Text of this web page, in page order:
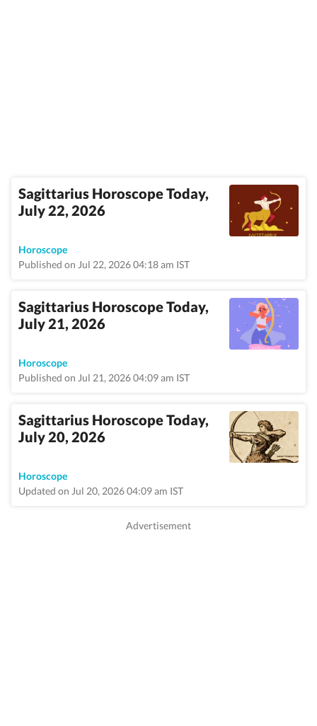
Sagittarius Horoscope Today,
July 22, 2026
Horoscope
Published on Jul 22, 2026 04:18 am IST
Sagittarius Horoscope Today,
July 21, 2026
Horoscope
Published on Jul 21, 2026 04:09 am IST
Sagittarius Horoscope Today,
July 20, 2026
Horoscope
Updated on Jul 20, 2026 04:09 am IST